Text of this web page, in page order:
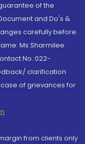
of the
and Do's &
carefully before
Ms Sharmilee
No.:022-
clarification
of grievances for
from clients only